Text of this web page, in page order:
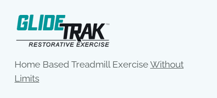
Home Based Treadmill ExerciseWithout
Limits